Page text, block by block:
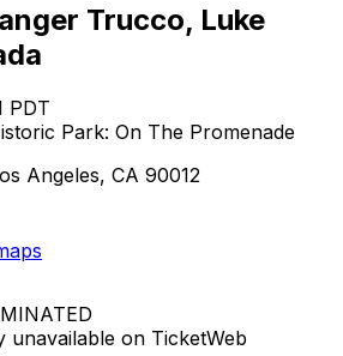
Trucco, Luke
PDT
Park: On The Promenade
Angeles, CA 90012
unavailable on TicketWeb